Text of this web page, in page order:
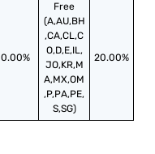
0.00%
Free
(A,AU,BH
,CA,CL,C
O,D,E,IL,
JO,KR,M
A,MX,OM
,P,PA,PE,
S,SG)
20.00%